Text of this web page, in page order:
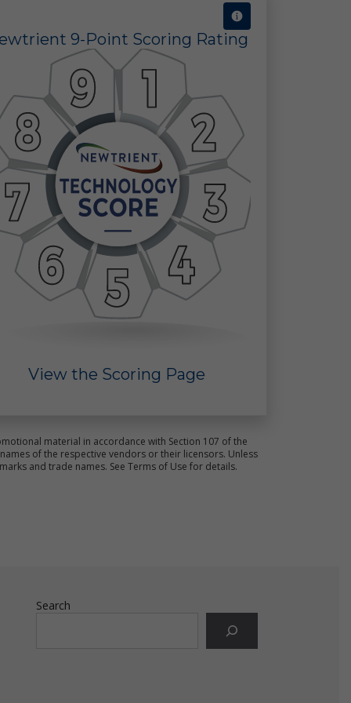
9-Point Scoring Rating
View the Scoring Page
material in accordance with Section 107 of the
of the respective vendors or their licensors. Unless
and trade names. See Terms of Use for details.
Search